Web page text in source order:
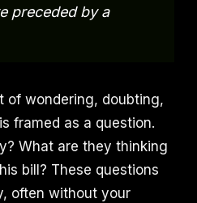
preceded by a
of wondering, doubting,
framed as a question.
What are they thinking
bill? These questions
often without your